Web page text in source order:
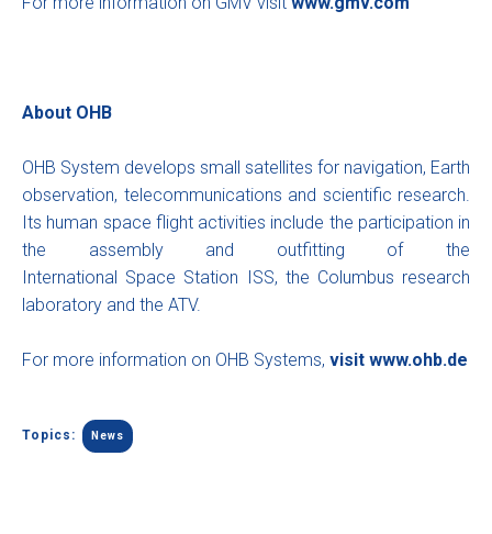
About OHB
OHB System develops small satellites for navigation, Earth
observation, telecommunications and scientific research.
Its human space flight activities include the participation in
the assembly and outfitting of the
International Space Station ISS, the Columbus research
laboratory and the ATV.
For more information on OHB Systems, visit www.ohb.de
Topics: News